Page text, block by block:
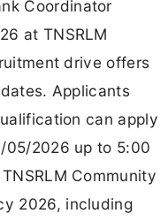
Coordinator
at TNSRLM
drive offers
Applicants
can apply
2026 up to 5:00
Community
2026, including